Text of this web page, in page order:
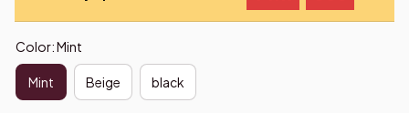
Color: Mint
Mint Beige black